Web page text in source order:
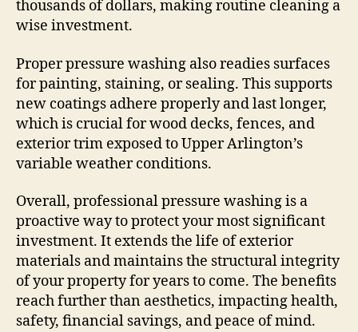
thousands of dollars, making routine cleaning a
wise investment.
Proper pressure washing also readies surfaces
for painting, staining, or sealing. This supports
new coatings adhere properly and last longer,
which is crucial for wood decks, fences, and
exterior trim exposed to Upper Arlington’s
variable weather conditions.
Overall, professional pressure washing is a
proactive way to protect your most significant
investment. It extends the life of exterior
materials and maintains the structural integrity
of your property for years to come. The benefits
reach further than aesthetics, impacting health,
safety, financial savings, and peace of mind.